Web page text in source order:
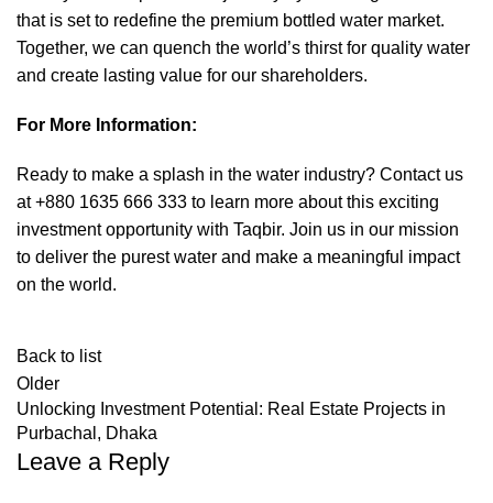
that is set to redefine the premium bottled water market.
Together, we can quench the world’s thirst for quality water
and create lasting value for our shareholders.
For More Information:
Ready to make a splash in the water industry? Contact us
at +880 1635 666 333 to learn more about this exciting
investment opportunity with Taqbir. Join us in our mission
to deliver the purest water and make a meaningful impact
on the world.
Back to list
Older
Unlocking Investment Potential: Real Estate Projects in
Purbachal, Dhaka
Leave a Reply